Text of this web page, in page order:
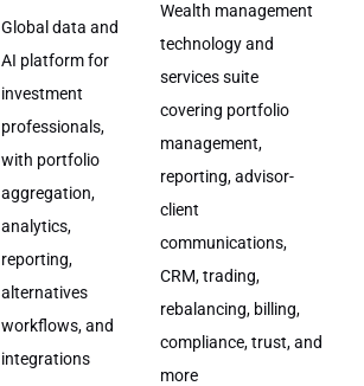
Global data and
AI platform for
investment
professionals,
with portfolio
aggregation,
analytics,
reporting,
alternatives
workflows, and
integrations
Wealth management
technology and
services suite
covering portfolio
management,
reporting, advisor-
client
communications,
CRM, trading,
rebalancing, billing,
compliance, trust, and
more